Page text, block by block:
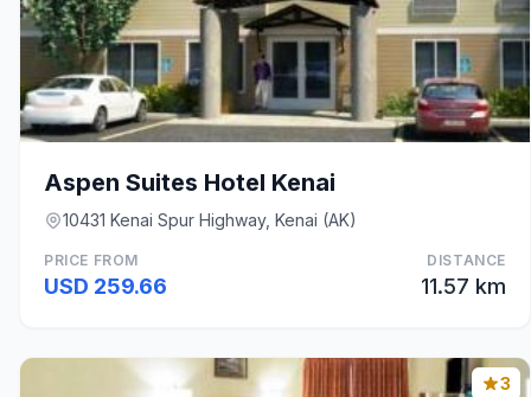
Aspen Suites Hotel Kenai
10431 Kenai Spur Highway, Kenai (AK)
PRICE FROM
USD 259.66
DISTANCE
11.57 km
3